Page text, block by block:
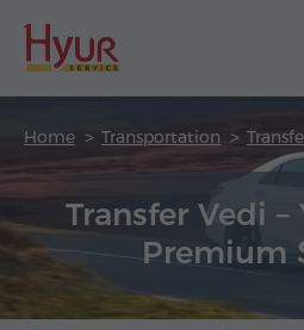
Home Transportation
Transfer Vedi –
Premium